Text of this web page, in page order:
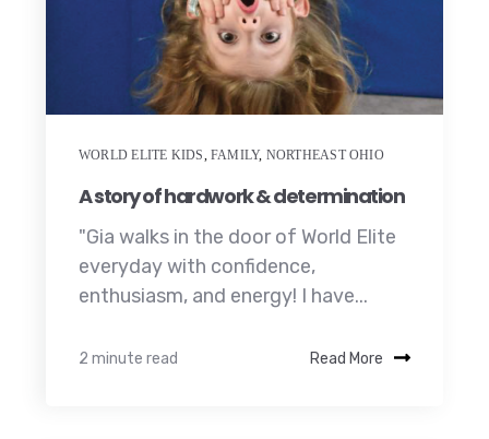
WORLD ELITE KIDS, FAMILY, NORTHEAST OHIO
A story of hardwork & determination
"Gia walks in the door of World Elite
everyday with confidence,
enthusiasm, and energy! I have...
2 minute read Read More